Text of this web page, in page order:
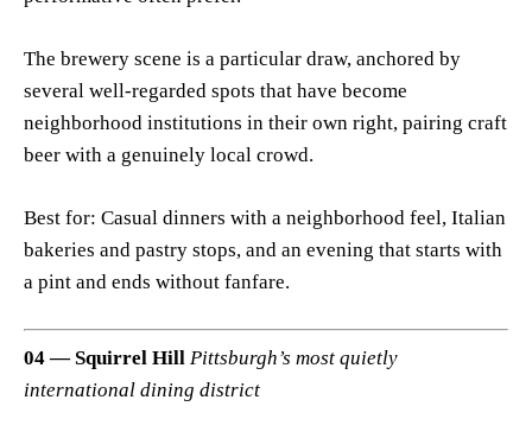
The brewery scene is a particular draw, anchored by
several well-regarded spots that have become
neighborhood institutions in their own right, pairing craft
beer with a genuinely local crowd.
Best for: Casual dinners with a neighborhood feel, Italian
bakeries and pastry stops, and an evening that starts with
a pint and ends without fanfare.
04 — Squirrel Hill Pittsburgh’s most quietly
international dining district